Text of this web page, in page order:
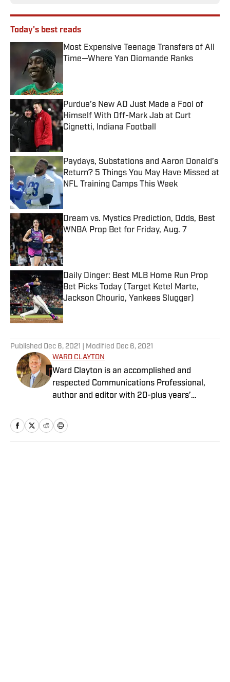
Today's best reads
Most Expensive Teenage Transfers of All
Time—Where Yan Diomande Ranks
Purdue’s New AD Just Made a Fool of
Himself With Off-Mark Jab at Curt
Cignetti, Indiana Football
Published by on Invalid Date
Paydays, Substations and Aaron Donald’s
Return? 5 Things You May Have Missed at
NFL Training Camps This Week
Published by on Invalid Date
Dream vs. Mystics Prediction, Odds, Best
WNBA Prop Bet for Friday, Aug. 7
Published by on Invalid Date
Daily Dinger: Best MLB Home Run Prop
Bet Picks Today (Target Ketel Marte,
Jackson Chourio, Yankees Slugger)
Published by on Invalid Date
Published Dec 6, 2021 | Modified Dec 6, 2021
WARD CLAYTON
Ward Clayton is an accomplished and
respected Communications Professional,
author and editor with 20-plus years’
Communications Director for Signature
Group and owner of Clayton